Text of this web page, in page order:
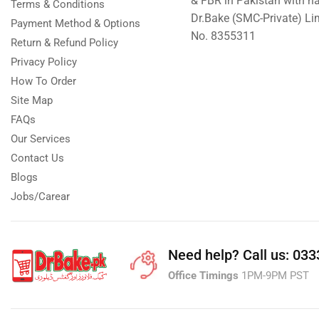
Islamabad & Rawalpindi Special Gifts
Jalal Son's
Kababjees
Karachi Special Gifts
Lahore Special Gifts
Local Restaurant Food
Malmo Sweets
Cheezious
Desi Food
Terms & Conditions
Payment Method & Options
Return & Refund Policy
Privacy Policy
How To Order
Site Map
FAQs
Our Services
Contact Us
Blogs
Jobs/Carear
Dr.Bake (SMC-Private)
No. 8355311
Need help? Call us:
Office Timings 1PM-9PM PST